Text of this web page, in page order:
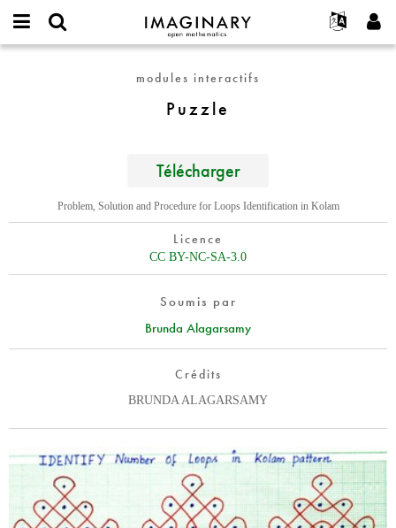
IMAGINARY
open
Français
Deutsch
Español
Programmes
Galeries
Films
Textes
Expositions
Plus...
Projets
Participer
Demander un nouveau mot de passe
modules interactifs
Puzzle
Télécharger
Problem, Solution and Procedure for Loops Identification in Kolam
Licence
CC BY-NC-SA-3.0
Soumis par
Brunda Alagarsamy
Crédits
BRUNDA ALAGARSAMY